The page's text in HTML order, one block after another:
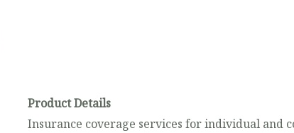
Product Details
Insurance coverage services for individual and